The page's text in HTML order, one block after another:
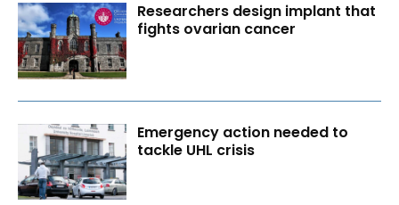
Researchers design implant that
fights ovarian cancer
Emergency action needed to
tackle UHL crisis